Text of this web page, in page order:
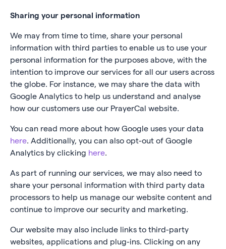
Sharing your personal information
We may from time to time, share your personal
information with third parties to enable us to use your
personal information for the purposes above, with the
intention to improve our services for all our users across
the globe. For instance, we may share the data with
Google Analytics to help us understand and analyse
how our customers use our PrayerCal website.
You can read more about how Google uses your data
here. Additionally, you can also opt-out of Google
Analytics by clicking here.
As part of running our services, we may also need to
share your personal information with third party data
processors to help us manage our website content and
continue to improve our security and marketing.
Our website may also include links to third-party
websites, applications and plug-ins. Clicking on any